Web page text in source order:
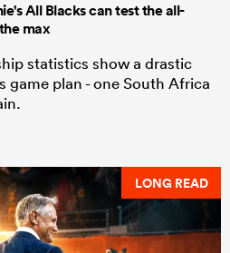
All Blacks can test the all-
max
statistics show a drastic
game plan - one South Africa
LONG READ